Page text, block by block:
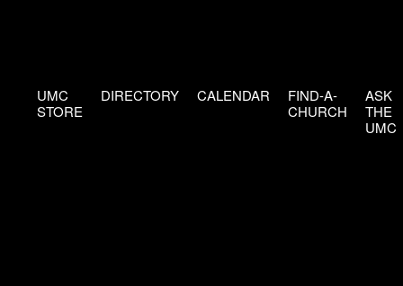
UMC
STORE
DIRECTORY CALENDAR
FIND-A-
CHURCH
ASK
THE
UMC